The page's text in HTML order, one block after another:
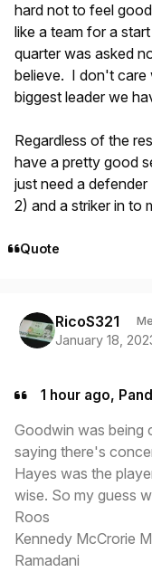
hard not to feel
like a team for a
quarter was asked
believe. I don't care
biggest leader we
Regardless of the
have a pretty good
just need a
2) and a striker in to
Quote
RicoS321
January 18,
1 hour ago,
Goodwin was being
saying there's
Hayes was the
wise. So my guess
Roos
Kennedy McCrorie
Ramadani